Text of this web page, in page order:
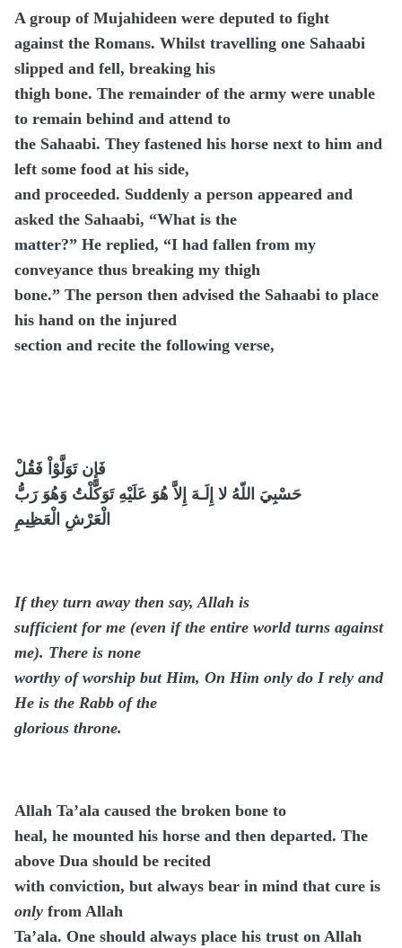
A group of Mujahideen were deputed to fight
against the Romans. Whilst travelling one Sahaabi
slipped and fell, breaking his
thigh bone. The remainder of the army were unable
to remain behind and attend to
the Sahaabi. They fastened his horse next to him and
left some food at his side,
and proceeded. Suddenly a person appeared and
asked the Sahaabi, “What is the
matter?” He replied, “I had fallen from my
conveyance thus breaking my thigh
bone.” The person then advised the Sahaabi to place
his hand on the injured
section and recite the following verse,
فَإِن تَوَلَّوْاْ فَقُلْ
حَسْبِيَ اللّهُ لا إِلَـهَ إِلاَّ هُوَ عَلَيْهِ تَوَكَّلْتُ وَهُوَ رَبُّ
الْعَرْشِ الْعَظِيمِ
If they turn away then say, Allah is
sufficient for me (even if the entire world turns against
me). There is none
worthy of worship but Him, On Him only do I rely and
He is the Rabb of the
glorious throne.
Allah Ta’ala caused the broken bone to
heal, he mounted his horse and then departed. The
above Dua should be recited
with conviction, but always bear in mind that cure is
only from Allah
Ta’ala. One should always place his trust on Allah